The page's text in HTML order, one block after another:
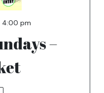
4:00 pm
–